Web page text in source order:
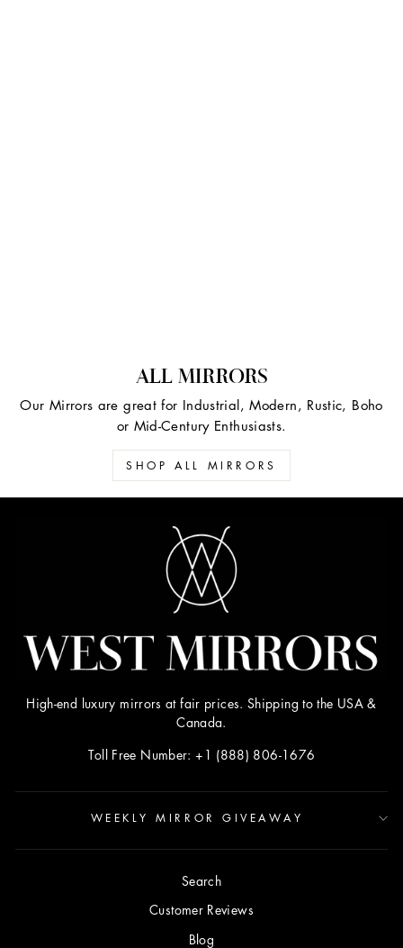
ALL MIRRORS
Our Mirrors are great for Industrial, Modern, Rustic, Boho
or Mid-Century Enthusiasts.
SHOP ALL MIRRORS
High-end luxury mirrors at fair prices. Shipping to the USA &
Canada.
Toll Free Number: +1 (888) 806-1676
WEEKLY MIRROR GIVEAWAY
Search
Customer Reviews
Blog